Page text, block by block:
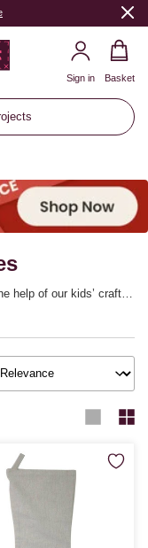
Sign in Basket
help of our kids’ craft
– perfect for